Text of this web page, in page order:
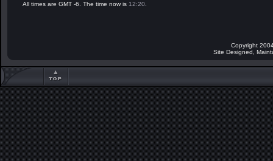
All times are GMT -6. The time now is 12:20
Copyright
Site Designed,